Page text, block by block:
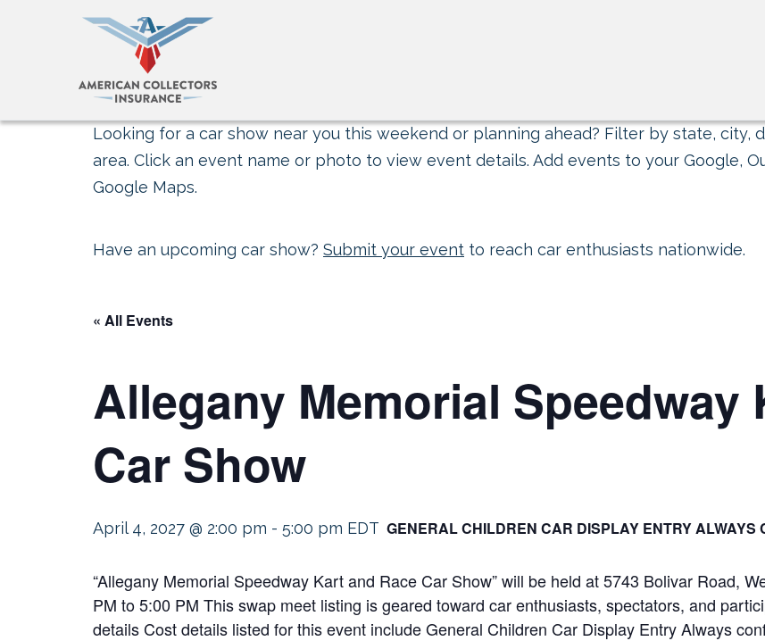
Looking for a car show near you this weekend or planning ahead? Filter by state, city,
area. Click an event name or photo to view event details. Add events to your Google,
Google Maps.
Have an upcoming car show? Submit your event to reach car enthusiasts nationwide.
« All Events
Allegany Memorial Speedway
Car Show
April 4, 2027 @ 2:00 pm - 5:00 pm EDT GENERAL CHILDREN CAR DISPLAY ENTRY ALWAYS
“Allegany Memorial Speedway Kart and Race Car Show” will be held at 5743 Bolivar Road,
PM to 5:00 PM This swap meet listing is geared toward car enthusiasts, spectators, and
details Cost details listed for this event include General Children Car Display Entry Always